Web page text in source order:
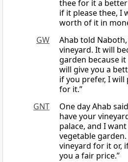
thee for it a
if it please thee, I
worth of it in
GW
Ahab told
vineyard. It will
garden because
will give you a
if you prefer, I will
for it.”
GNT
One day Ahab
have your
palace, and I
vegetable
vineyard for it or,
you a fair price.”